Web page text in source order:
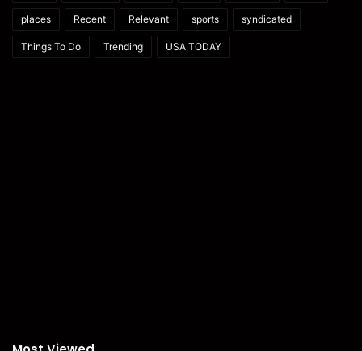
places Recent Relevant sports syndicated
Things To Do Trending USA TODAY